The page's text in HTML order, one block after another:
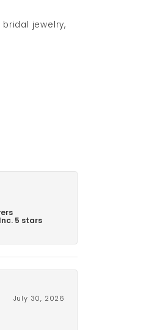
jewelry,
5 stars
July 30, 2026